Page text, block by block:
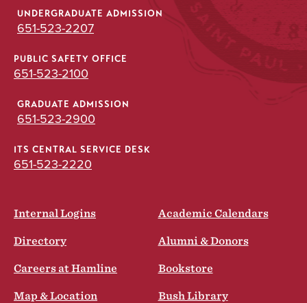
UNDERGRADUATE ADMISSION
651-523-2207
PUBLIC SAFETY OFFICE
651-523-2100
GRADUATE ADMISSION
651-523-2900
ITS CENTRAL SERVICE DESK
651-523-2220
Internal Logins Academic Calendars
Directory Alumni & Donors
Careers at Hamline Bookstore
Map & Location Bush Library